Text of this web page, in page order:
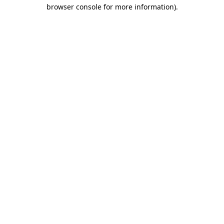
browser console for more information).